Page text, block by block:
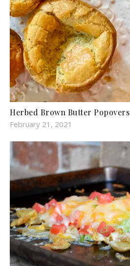
Herbed Brown Butter Popovers
February 21, 2021